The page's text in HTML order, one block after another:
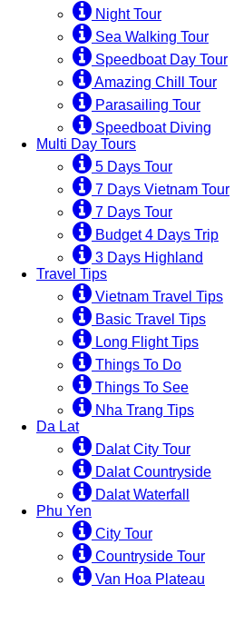
Night Tour
Sea Walking Tour
Speedboat Day Tour
Amazing Chill Tour
Parasailing Tour
Speedboat Diving
Multi Day Tours
5 Days Tour
7 Days Vietnam Tour
7 Days Tour
Budget 4 Days Trip
3 Days Highland
Travel Tips
Vietnam Travel Tips
Basic Travel Tips
Long Flight Tips
Things To Do
Things To See
Nha Trang Tips
Da Lat
Dalat City Tour
Dalat Countryside
Dalat Waterfall
Phu Yen
City Tour
Countryside Tour
Van Hoa Plateau